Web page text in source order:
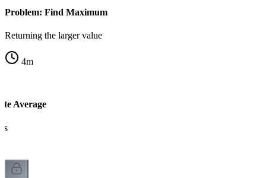
Problem: Find Maximum
Returning the larger value
4m
Average